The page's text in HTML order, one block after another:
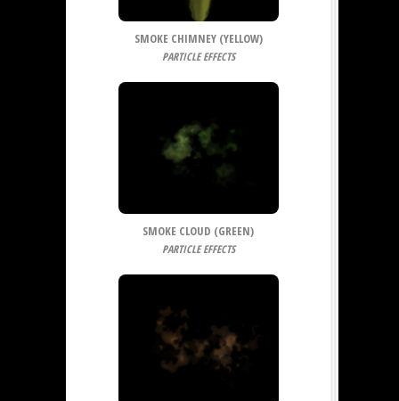
SMOKE CHIMNEY (YELLOW)
PARTICLE EFFECTS
SMOKE CLOUD (GREEN)
PARTICLE EFFECTS